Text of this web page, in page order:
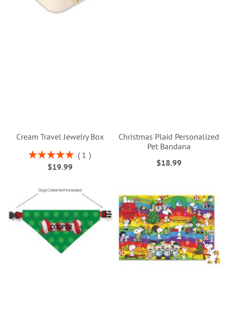
Cream Travel Jewelry Box
Rating:
100%
1
$19.99
Christmas Plaid Personalized
Pet Bandana
$18.99